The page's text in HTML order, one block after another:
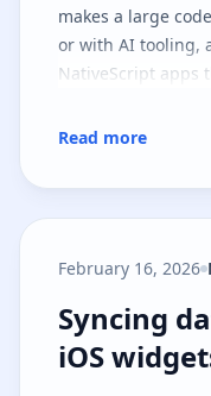
makes a large
or with AI tooling,
NativeScript apps
This first
frameworks can
one of two: here
covers file-based
Read more
February 16, 2026
Syncing
Syncing
iOS